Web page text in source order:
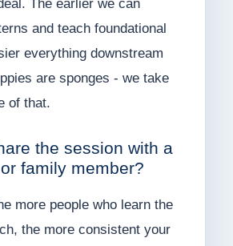
The earlier we can
and teach foundational
everything downstream
are sponges - we take
of that.
the session with a
family member?
more people who learn the
the more consistent your